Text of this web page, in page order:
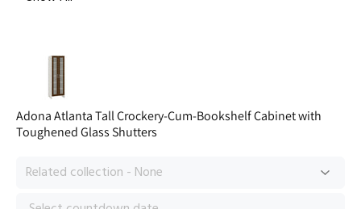
Adona Atlanta Tall Crockery-Cum-Bookshelf Cabinet with
Toughened Glass Shutters